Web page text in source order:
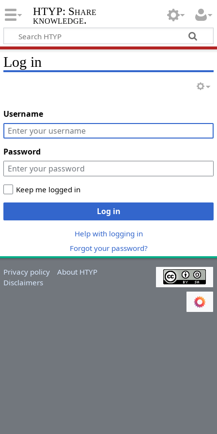
HTYP: Share
knowledge.
Log in
Username
Password
Keep me logged in
Log in
Help with logging in
Forgot your password?
Privacy policy
About HTYP
Disclaimers